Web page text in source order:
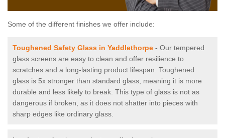
Some of the different finishes we offer include:
Toughened Safety Glass in Yaddlethorpe - Our tempered
glass screens are easy to clean and offer resilience to
scratches and a long-lasting product lifespan. Toughened
glass is 5x stronger than standard glass, meaning it is more
durable and less likely to break. This type of glass is not as
dangerous if broken, as it does not shatter into pieces with
sharp edges like ordinary glass.